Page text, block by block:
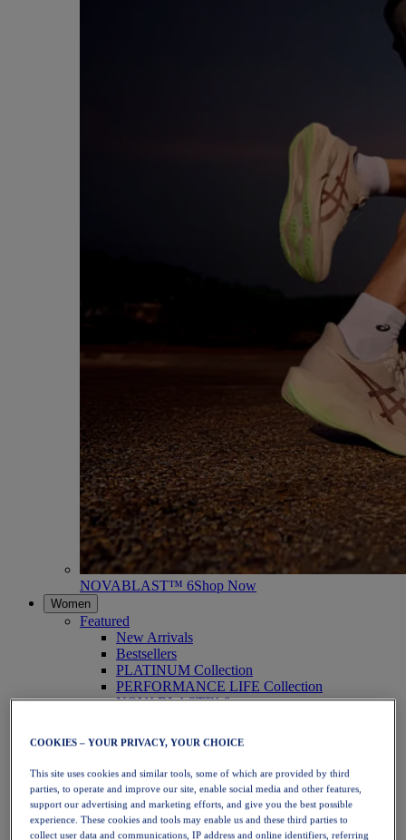
NOVABLAST™ 6Shop Now
Women
Featured
New Arrivals
Bestsellers
PLATINUM Collection
PERFORMANCE LIFE Collection
NOVABLAST™ 6
Running
Trail Running
Tennis
Volleyball
Handball
Padel
Netball
COOKIES – YOUR PRIVACY, YOUR CHOICE
This site uses cookies and similar tools, some of which are provided by third
parties, to operate and improve our site, enable social media and other features,
support our advertising and marketing efforts, and give you the best possible
experience. These cookies and tools may enable us and these third parties to
collect user data and communications, IP address and online identifiers, referring